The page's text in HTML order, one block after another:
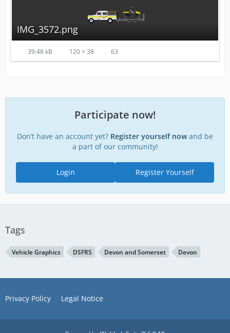
IMG_3572.png
39.48 kB 120 × 38 63
Participate now!
Don’t have an account yet? Register yourself nowand be
a part of our community!
Register Yourself
Login
Tags
Vehicle Graphics DSFRS Devon and Somerset Devon
Privacy Policy Legal Notice